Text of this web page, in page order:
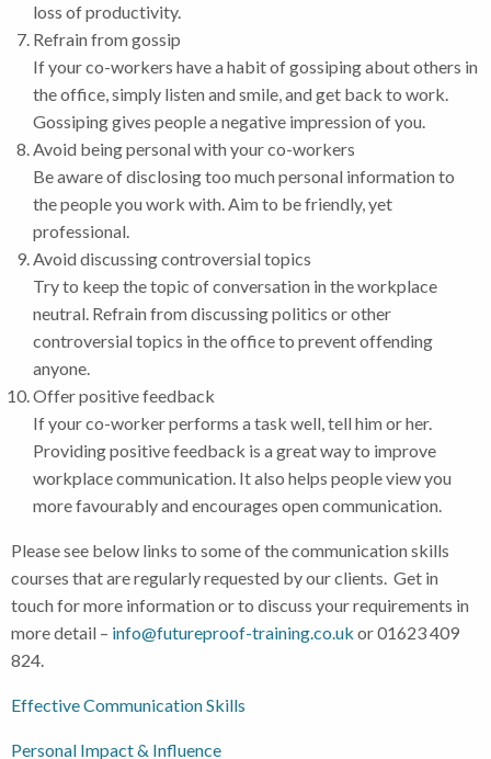
loss of productivity.
Refrain from gossip
If your co-workers have a habit of gossiping about others in
the office, simply listen and smile, and get back to work.
Gossiping gives people a negative impression of you.
Avoid being personal with your co-workers
Be aware of disclosing too much personal information to
the people you work with. Aim to be friendly, yet
professional.
Avoid discussing controversial topics
Try to keep the topic of conversation in the workplace
neutral. Refrain from discussing politics or other
controversial topics in the office to prevent offending
anyone.
Offer positive feedback
If your co-worker performs a task well, tell him or her.
Providing positive feedback is a great way to improve
workplace communication. It also helps people view you
more favourably and encourages open communication.
Please see below links to some of the communication skills
courses that are regularly requested by our clients. Get in
touch for more information or to discuss your requirements in
more detail – info@futureproof-training.co.uk or 01623 409
824.
Effective Communication Skills
Personal Impact & Influence